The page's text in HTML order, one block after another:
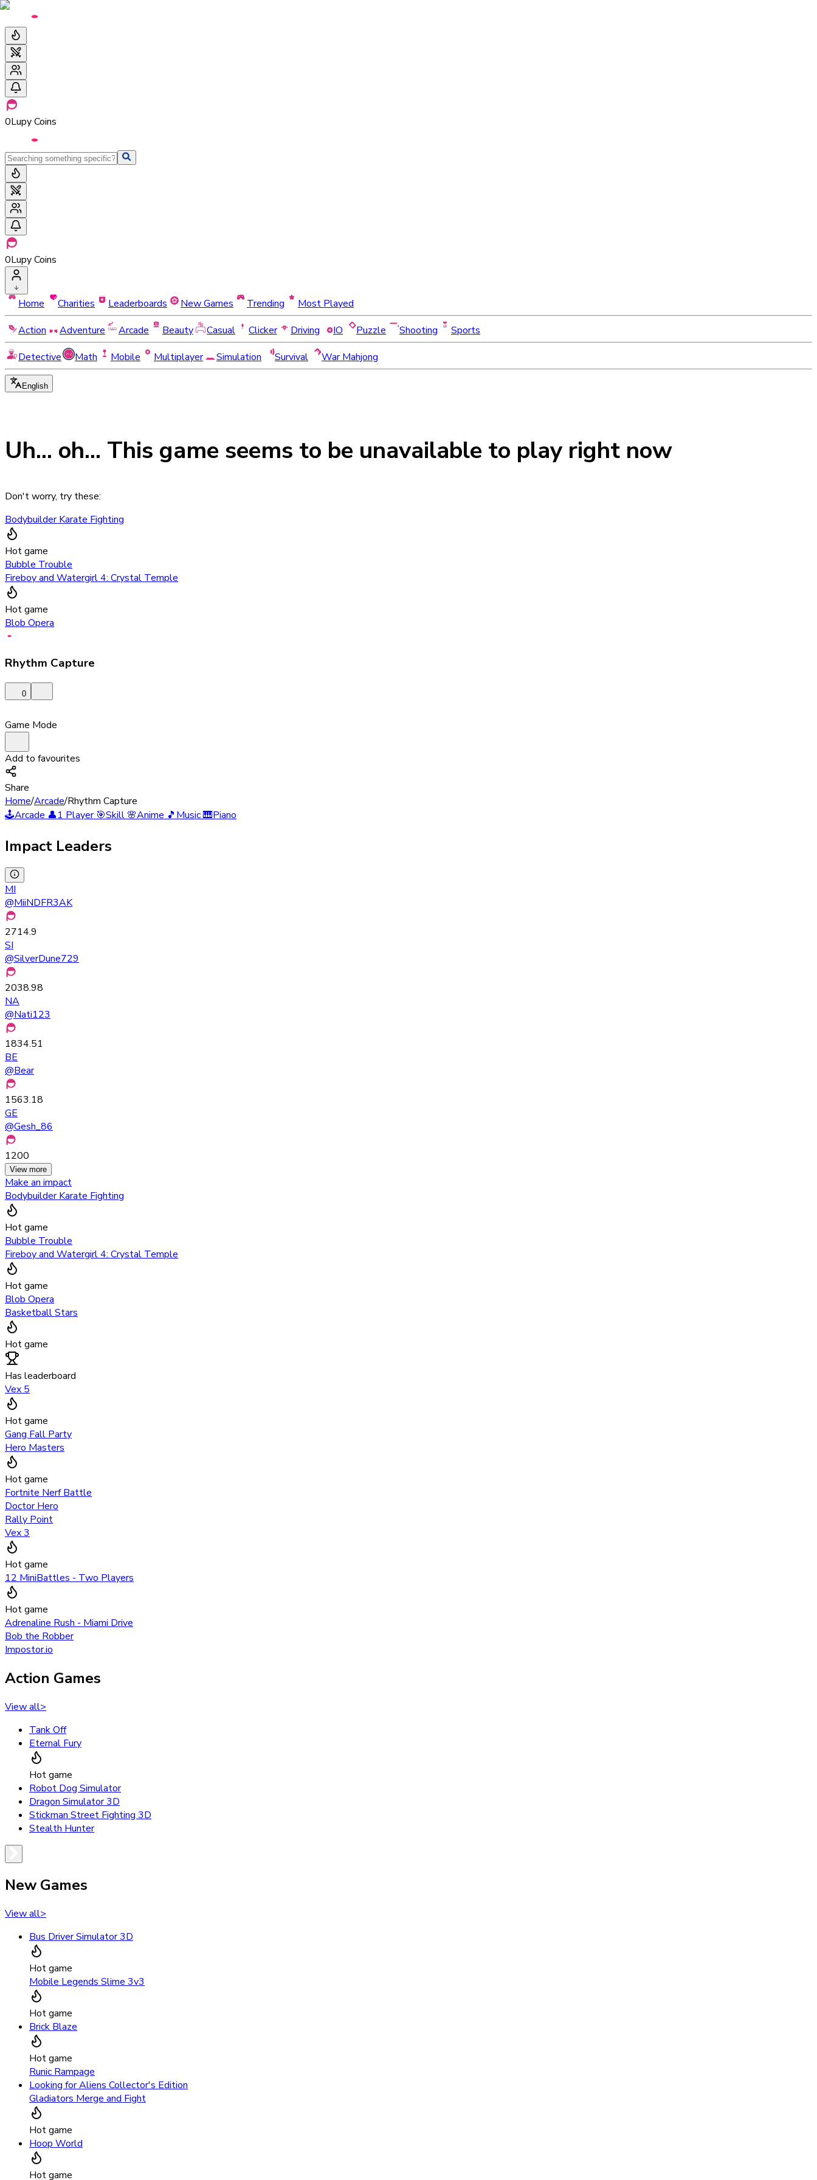
0Lupy Coins
0Lupy Coins
Home Charities Leaderboards New Games Trending
Most Played
Action
Adventure Arcade Beauty Casual Clicker Driving IO Puzzle Shooting
Sports
Detective
Math Mobile Multiplayer Simulation Survival War Mahjong
English
Uh... oh... This game seems to be unavailable to play right now
Don't worry, try these:
Bodybuilder Karate Fighting
Hot game
Bubble Trouble
Fireboy and Watergirl 4: Crystal Temple
Hot game
Blob Opera
Rhythm Capture
0
Game Mode
Add to favourites
Share
Home/Arcade/Rhythm Capture
🕹️Arcade 👤1 Player 🎯Skill 🌸Anime 🎵 Music🎹Piano
Impact Leaders
MI
@MiiNDFR3AK
2714.9
SI
@SilverDune729
2038.98
NA
@Nati123
1834.51
BE
@Bear
1563.18
GE
@Gesh_86
1200
View more
Make an impact
Bodybuilder Karate Fighting
Hot game
Bubble Trouble
Fireboy and Watergirl 4: Crystal Temple
Hot game
Blob Opera
Basketball Stars
Hot game
Has leaderboard
Vex 5
Hot game
Gang Fall Party
Hero Masters
Hot game
Fortnite Nerf Battle
Doctor Hero
Rally Point
Vex 3
Hot game
12 MiniBattles - Two Players
Hot game
Adrenaline Rush - Miami Drive
Bob the Robber
Impostor.io
Action Games
View all>
Tank Off
Eternal Fury
Hot game
Robot Dog Simulator
Dragon Simulator 3D
Stickman Street Fighting 3D
Stealth Hunter
New Games
View all>
Bus Driver Simulator 3D
Hot game
Mobile Legends Slime 3v3
Hot game
Brick Blaze
Hot game
Runic Rampage
Looking for Aliens Collector's Edition
Gladiators Merge and Fight
Hot game
Hoop World
Hot game